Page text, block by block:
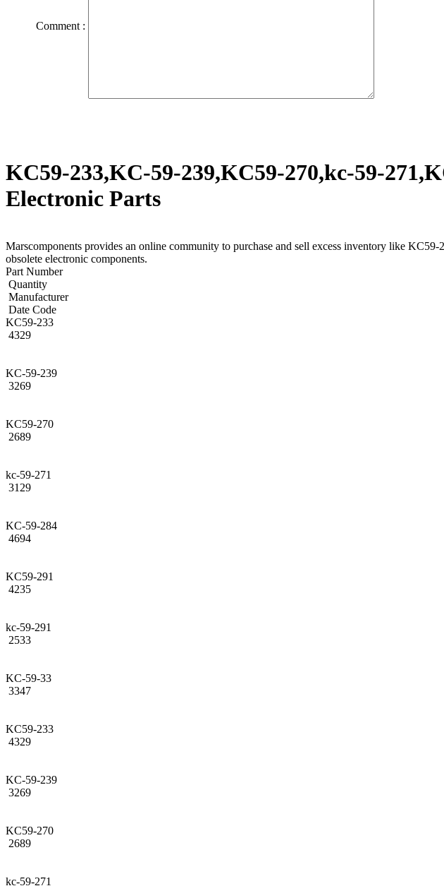
Comment :
KC59-233,KC-59-239,KC59-270,kc-59-
Electronic Parts
Marscomponents provides an online community to purchase and sell excess inventory like
obsolete electronic components.
Part Number
Quantity
Manufacturer
Date Code
KC59-233
4329
KC-59-239
3269
KC59-270
2689
kc-59-271
3129
KC-59-284
4694
KC59-291
4235
kc-59-291
2533
KC-59-33
3347
KC59-233
4329
KC-59-239
3269
KC59-270
2689
kc-59-271